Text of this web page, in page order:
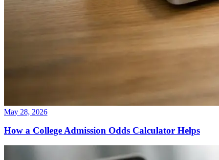
May 28, 2026
How a College Admission Odds Calculator Helps